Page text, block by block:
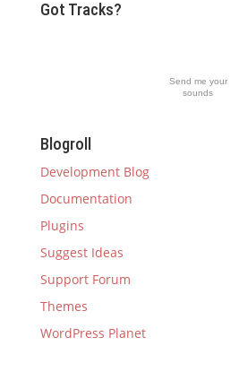
Got Tracks?
Send me your
sounds
Blogroll
Development Blog
Documentation
Plugins
Suggest Ideas
Support Forum
Themes
WordPress Planet